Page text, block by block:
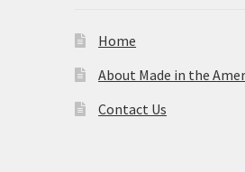
Home
About Made in the
Contact Us